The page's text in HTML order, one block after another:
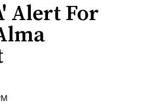
Alert For